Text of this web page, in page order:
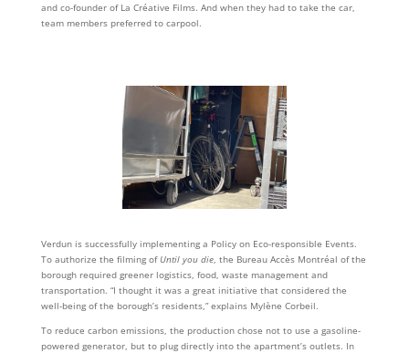
and co-founder of La Créative Films. And when they had to take the car,
team members preferred to carpool.
Verdun is successfully implementing a Policy on Eco-responsible Events.
To authorize the filming of Until you die, the Bureau Accès Montréal of the
borough required greener logistics, food, waste management and
transportation. “I thought it was a great initiative that considered the
well-being of the borough’s residents,” explains Mylène Corbeil.
To reduce carbon emissions, the production chose not to use a gasoline-
powered generator, but to plug directly into the apartment’s outlets. In